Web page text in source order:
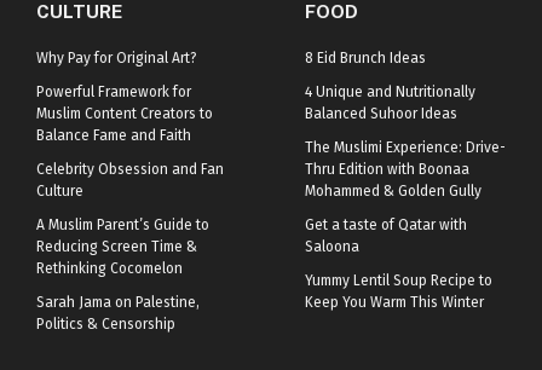
CULTURE
Why Pay for Original Art?
Powerful Framework for
Muslim Content Creators to
Balance Fame and Faith
Celebrity Obsession and Fan
Culture
A Muslim Parent’s Guide to
Reducing Screen Time &
Rethinking Cocomelon
Sarah Jama on Palestine,
Politics & Censorship
FOOD
8 Eid Brunch Ideas
4 Unique and Nutritionally
Balanced Suhoor Ideas
The Muslimi Experience: Drive-
Thru Edition with Boonaa
Mohammed & Golden Gully
Get a taste of Qatar with
Saloona
Yummy Lentil Soup Recipe to
Keep You Warm This Winter